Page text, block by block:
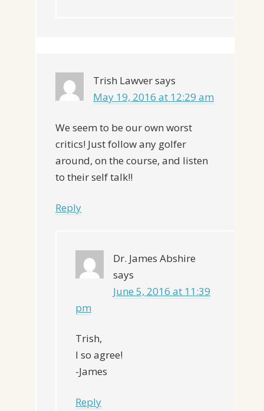
Trish Lawversays
May 19, 2016 at 12:29 am
We seem to be our own worst
critics! Just follow any golfer
around, on the course, and listen
to their self talk!!
Reply
Dr. James Abshire
says
June 5, 2016 at 11:39
pm
Trish,
I so agree!
-James
Reply